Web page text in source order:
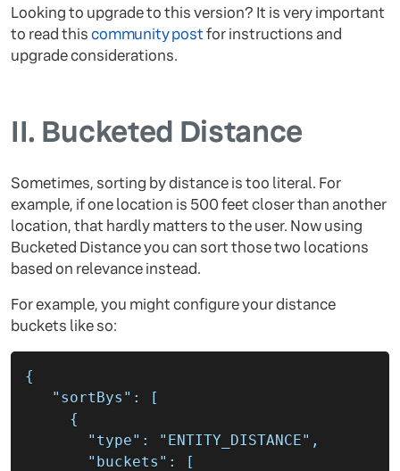
Looking to upgrade to this version? It is very important
to read thiscommunity postfor instructions and
upgrade considerations.
II. Bucketed Distance
Sometimes, sorting by distance is too literal. For
example, if one location is 500 feet closer than another
location, that hardly matters to the user. Now using
Bucketed Distance you can sort those two locations
based on relevance instead.
For example, you might configure your distance
buckets like so:
{
"sortBys" :
[
{
"type" : "ENTITY_DISTANCE" ,
"buckets" :
[